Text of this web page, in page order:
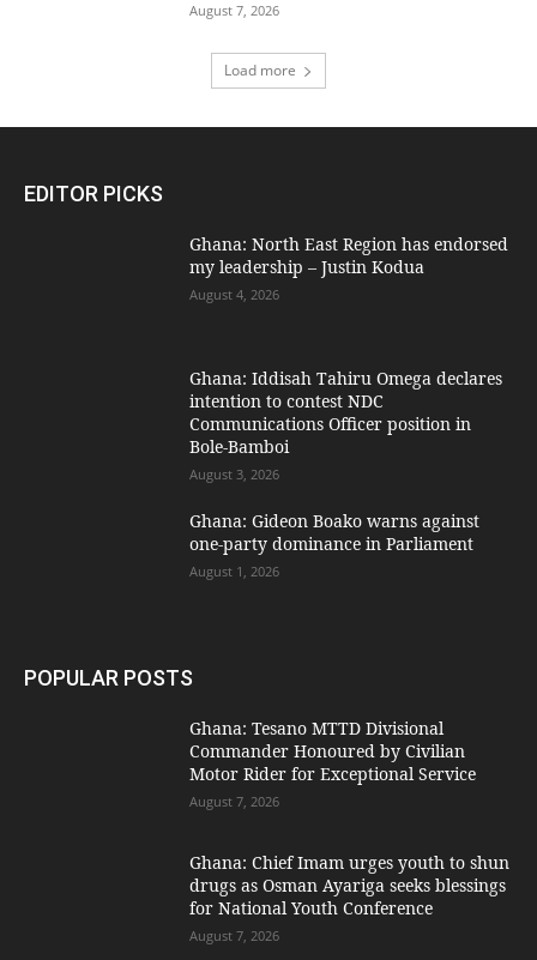
August 7, 2026
Load more
EDITOR PICKS
Ghana: North East Region has endorsed
my leadership – Justin Kodua
August 4, 2026
Ghana: Iddisah Tahiru Omega declares
intention to contest NDC
Communications Officer position in
Bole-Bamboi
August 3, 2026
Ghana: Gideon Boako warns against
one-party dominance in Parliament
August 1, 2026
POPULAR POSTS
Ghana: Tesano MTTD Divisional
Commander Honoured by Civilian
Motor Rider for Exceptional Service
August 7, 2026
Ghana: Chief Imam urges youth to shun
drugs as Osman Ayariga seeks blessings
for National Youth Conference
August 7, 2026